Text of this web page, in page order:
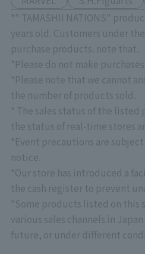
*" TAMASHII NATIONS"
years old. Customers under
purchase products. note that.
*Please do not make
*Please note that we cannot
the number of products sold.
* The sales status of the
the status of real-time stores
*Event precautions are
notice.
*Our store has introduced a
the cash register to prevent
*Some products listed on this
various sales channels in
future, or under different